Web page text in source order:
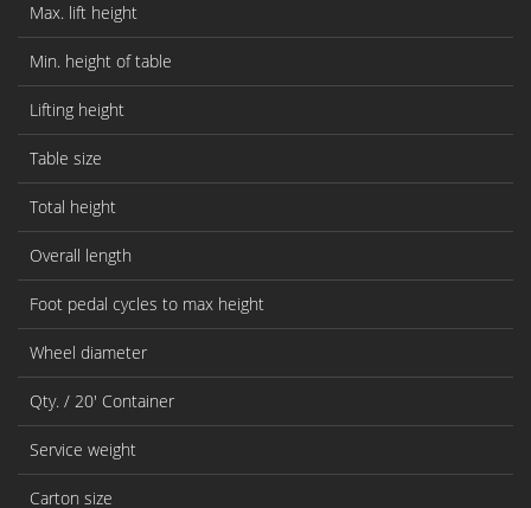
Max. lift height
Min. height of table
Lifting height
Table size
Total height
Overall length
Foot pedal cycles to max height
Wheel diameter
Qty. / 20' Container
Service weight
Carton size